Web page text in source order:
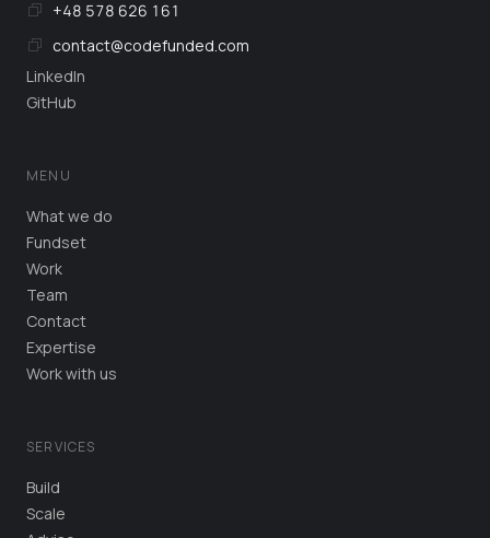
+48 578 626 161
contact@codefunded.com
LinkedIn
GitHub
MENU
What we do
Fundset
Work
Team
Contact
Expertise
Work with us
SERVICES
Build
Scale